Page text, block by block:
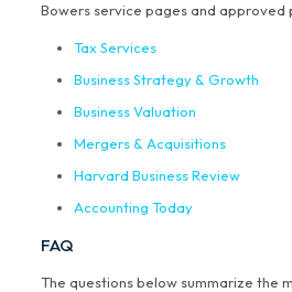
Bowers service pages and approved
Tax Services
Business Strategy & Growth
Business Valuation
Mergers & Acquisitions
Harvard Business Review
Accounting Today
FAQ
The questions below summarize the